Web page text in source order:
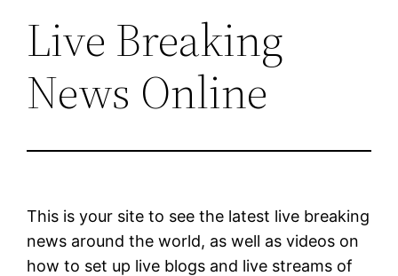
Live Breaking
News Online
This is your site to see the latest live breaking
news around the world, as well as videos on
how to set up live blogs and live streams of